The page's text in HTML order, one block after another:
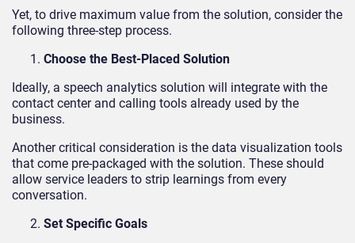
Yet, to drive maximum value from the solution, consider the
following three-step process.
Choose the Best-Placed Solution
Ideally, a speech analytics solution will integrate with the
contact center and calling tools already used by the
business.
Another critical consideration is the data visualization tools
that come pre-packaged with the solution. These should
allow service leaders to strip learnings from every
conversation.
Set Specific Goals